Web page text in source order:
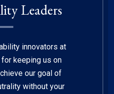
Leaders
innovators at
for keeping us on
our goal of
without your